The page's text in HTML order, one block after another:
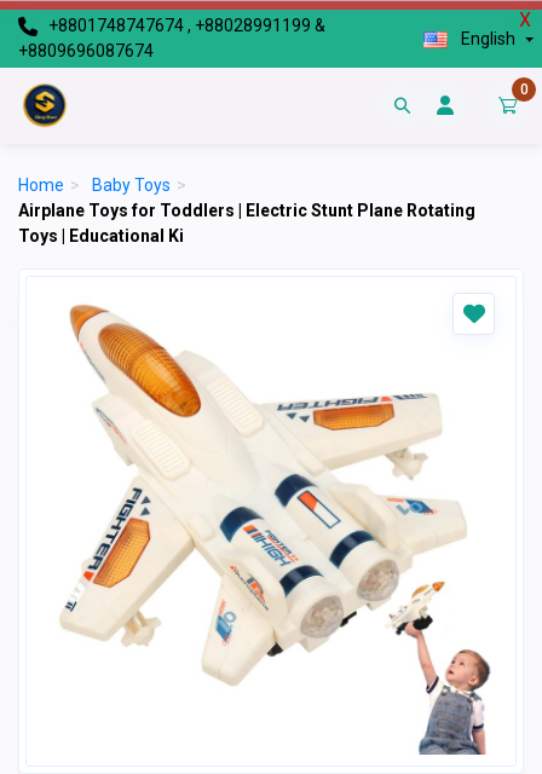
X
+8801748747674 , +88028991199 &
+8809696087674
English
0
Home > Baby Toys >
Airplane Toys for Toddlers | Electric Stunt Plane Rotating
Toys | Educational Ki